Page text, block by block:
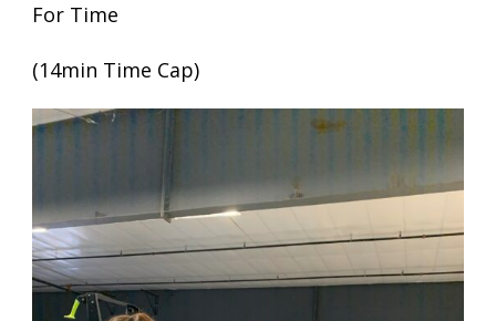
For Time
(14min Time Cap)